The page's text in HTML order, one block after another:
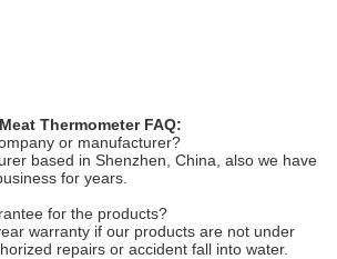
Thermometer FAQ:
or manufacturer?
based in Shenzhen, China, also we have
for years.
for the products?
warranty if our products are not under
repairs or accident fall into water.